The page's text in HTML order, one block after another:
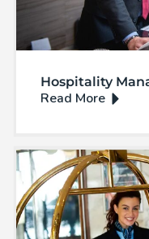
Hospitality